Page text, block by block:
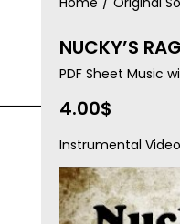
NUCKY’S
PDF Sheet Music
4.00$
Instrumental Video